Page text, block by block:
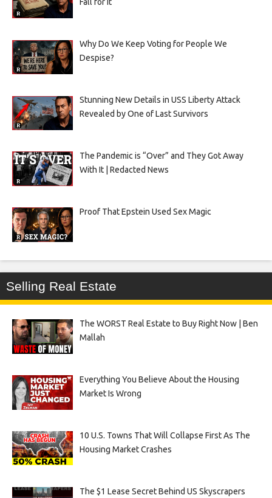
Fall for It
Why Do We Keep Voting for People We
Despise?
Stunning New Details in USS Liberty Attack
Revealed by One of Last Survivors
The Pandemic is “Over” and They Got Away
With It | Redacted News
Proof That Epstein Used Sex Magic
Selling Real Estate
The WORST Real Estate to Buy Right Now | Ben
Mallah
Everything You Believe About the Housing
Market Is Wrong
10 U.S. Towns That Will Collapse First As The
Housing Market Crashes
The $1 Lease Secret Behind US Skyscrapers